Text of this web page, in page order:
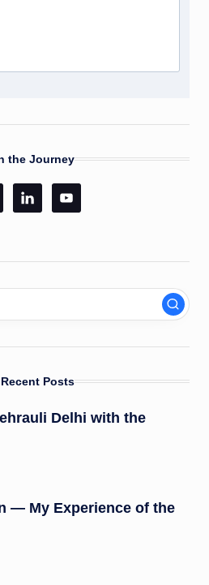
the Journey
Posts
Delhi with the
— My Experience of the